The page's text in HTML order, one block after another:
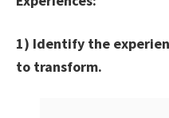
1) Identify the
to transform.